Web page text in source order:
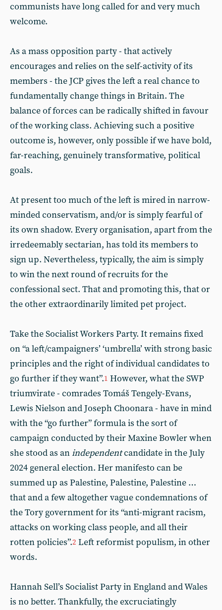
communists have long called for and very much
welcome.
As a mass opposition party - that actively
encourages and relies on the self-activity of its
members - the JCP gives the left a real chance to
fundamentally change things in Britain. The
balance of forces can be radically shifted in favour
of the working class. Achieving such a positive
outcome is, however, only possible if we have bold,
far-reaching, genuinely transformative, political
goals.
At present too much of the left is mired in narrow-
minded conservatism, and/or is simply fearful of
its own shadow. Every organisation, apart from the
irredeemably sectarian, has told its members to
sign up. Nevertheless, typically, the aim is simply
to win the next round of recruits for the
confessional sect. That and promoting this, that or
the other extraordinarily limited pet project.
Take the Socialist Workers Party. It remains fixed
on “a left/campaigners’ ‘umbrella’ with strong basic
principles and the right of individual candidates to
go further if they want”.1 However, what the SWP
triumvirate - comrades Tomáš Tengely-Evans,
Lewis Nielson and Joseph Choonara - have in mind
with the “go further” formula is the sort of
campaign conducted by their Maxine Bowler when
she stood as anindependentcandidate in the July
2024 general election. Her manifesto can be
summed up as Palestine, Palestine, Palestine …
that and a few altogether vague condemnations of
the Tory government for its “anti-migrant racism,
attacks on working class people, and all their
rotten policies”.2 Left reformist populism, in other
words.
Hannah Sell’s Socialist Party in England and Wales
is no better. Thankfully, the excruciatingly